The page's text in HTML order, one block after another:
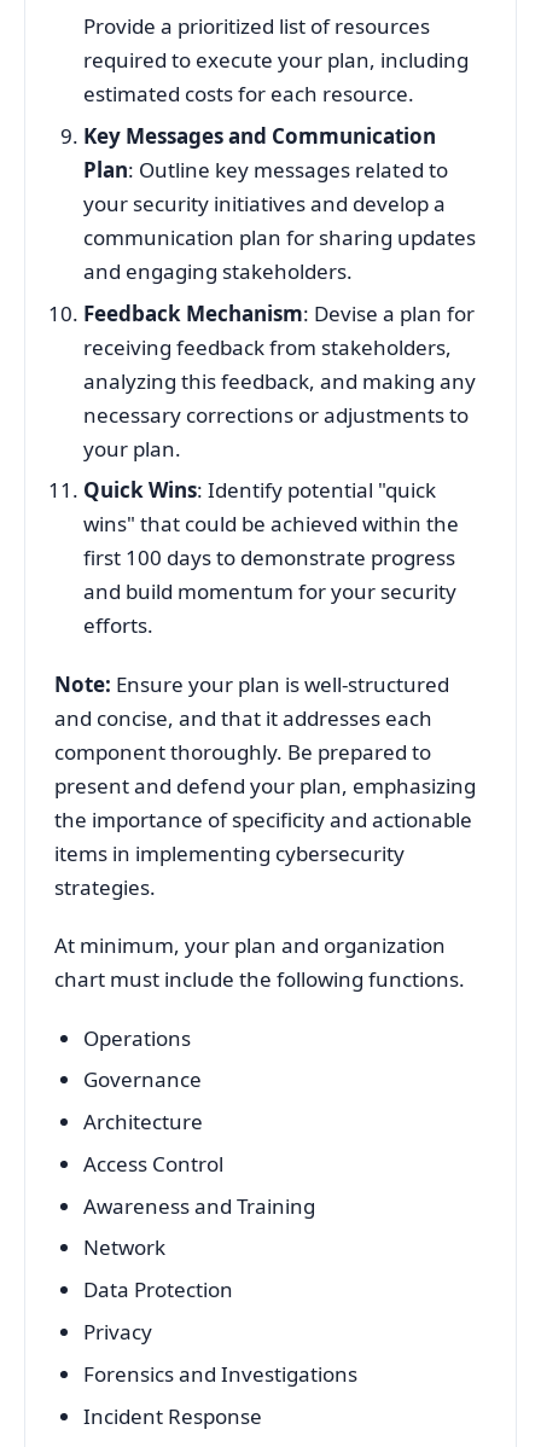
Provide a prioritized list of resources
required to execute your plan, including
estimated costs for each resource.
Key Messages and Communication
Plan: Outline key messages related to
your security initiatives and develop a
communication plan for sharing updates
and engaging stakeholders.
Feedback Mechanism: Devise a plan for
receiving feedback from stakeholders,
analyzing this feedback, and making any
necessary corrections or adjustments to
your plan.
Quick Wins: Identify potential "quick
wins" that could be achieved within the
first 100 days to demonstrate progress
and build momentum for your security
efforts.
Note: Ensure your plan is well-structured
and concise, and that it addresses each
component thoroughly. Be prepared to
present and defend your plan, emphasizing
the importance of specificity and actionable
items in implementing cybersecurity
strategies.
At minimum, your plan and organization
chart must include the following functions.
Operations
Governance
Architecture
Access Control
Awareness and Training
Network
Data Protection
Privacy
Forensics and Investigations
Incident Response